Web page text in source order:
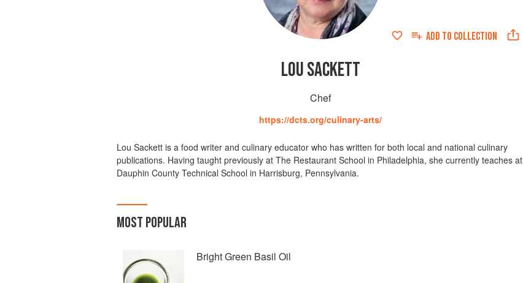
ADD TO COLLECTION
LOU SACKETT
Chef
https://dcts.org/culinary-arts/
Lou Sackett is a food writer and culinary educator who has written for both local and national culinary
publications. Having taught previously at The Restaurant School in Philadelphia, she currently teaches at
Dauphin County Technical School in Harrisburg, Pennsylvania.
MOST POPULAR
Bright Green Basil Oil